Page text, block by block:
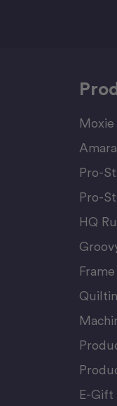
Moxie
Pro-
Pro-
HQ
E-Gift